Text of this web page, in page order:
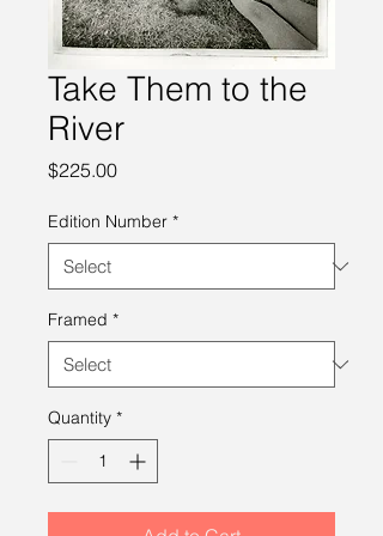
Take Them to the
River
$225.00Price
Edition Number *
Framed *
Quantity *